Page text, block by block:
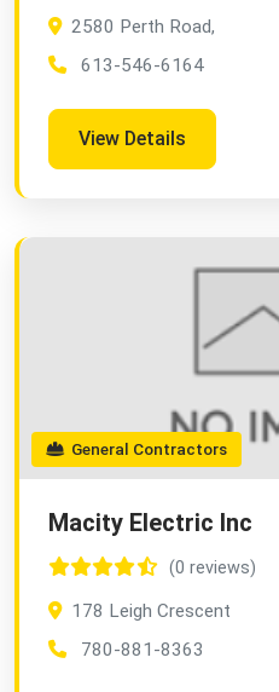
2580 Perth Road,
613-546-6164
View Details
General Contractors
Macity Electric Inc
(0 reviews)
178 Leigh Crescent
780-881-8363